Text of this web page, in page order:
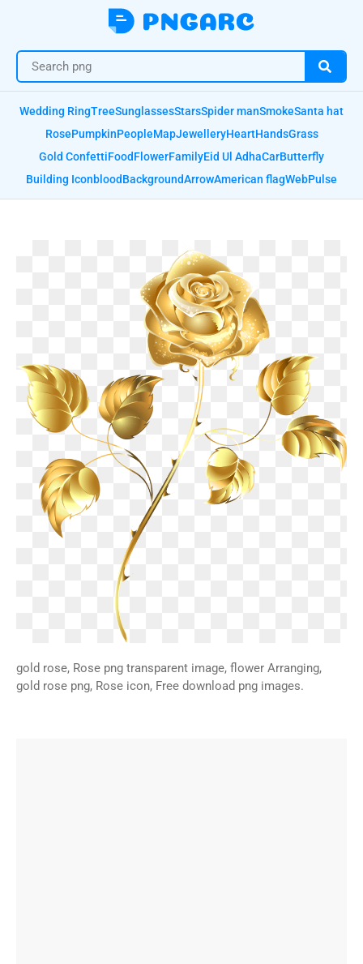
Wedding RingTreeSunglassesStarsSpider manSmokeSanta hat
RosePumpkinPeopleMapJewelleryHeartHandsGrass
Gold ConfettiFoodFlowerFamilyEid Ul AdhaCarButterfly
Building IconbloodBackgroundArrowAmerican flagWebPulse
gold rose, Rose png transparent image, flower Arranging,
gold rose png, Rose icon, Free download png images.